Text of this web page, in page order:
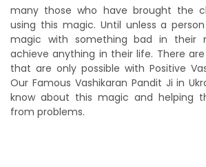
many those who have brought the
using this magic. Until unless a
magic with something bad in their
achieve anything in their life. There
that are only possible with Positive
Our Famous Vashikaran Pandit Ji in
know about this magic and helping
from problems.